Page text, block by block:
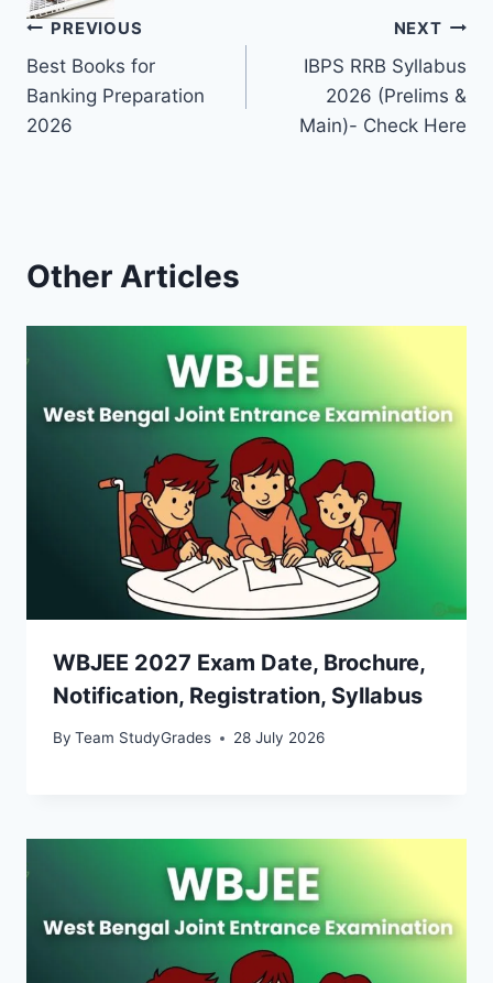
Post
navigation
PREVIOUS
Best Books for
Banking Preparation
2026
NEXT
IBPS RRB Syllabus
2026 (Prelims &
Main)- Check Here
Other Articles
WBJEE 2027 Exam Date, Brochure,
Notification, Registration, Syllabus
By Team StudyGrades 28 July 2026